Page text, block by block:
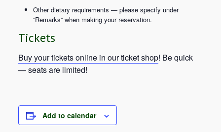
Other dietary requirements — please specify under
“Remarks” when making your reservation.
Tickets
Buy your tickets online in our ticket shop! Be quick
— seats are limited!
Add to calendar